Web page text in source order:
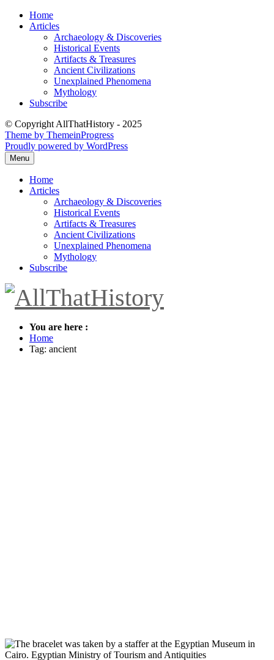
Skip
Home
Articles
Archaeology & Discoveries
Historical Events
Artifacts & Treasures
Ancient Civilizations
Unexplained Phenomena
Mythology
Subscribe
© Copyright AllThatHistory - 2025
Theme by ThemeinProgress
Proudly powered by WordPress
Menu
Home
Articles
Archaeology & Discoveries
Historical Events
Artifacts & Treasures
Ancient Civilizations
Unexplained Phenomena
Mythology
Subscribe
You are here :
Home
Tag: ancient